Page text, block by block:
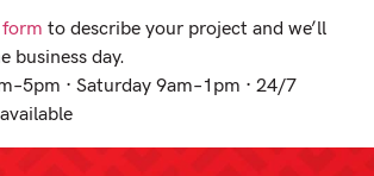
to describe your project and we’ll
business day.
· Saturday 9am–1pm · 24/7